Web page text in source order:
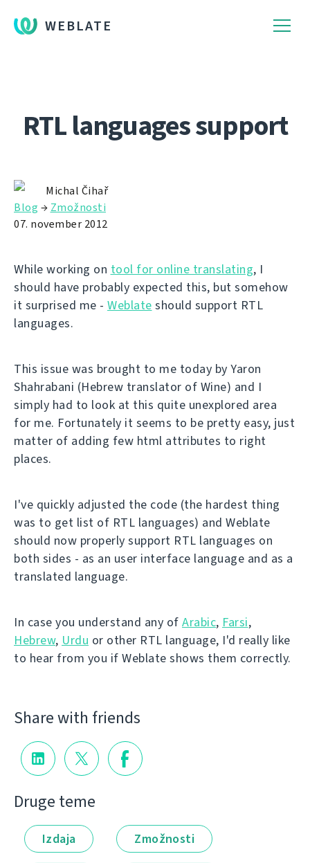
WEBLATE
RTL languages support
Michal Čihař
Blog → Zmožnosti
07. november 2012
While working on tool for online translating, I
should have probably expected this, but somehow
it surprised me - Weblate should support RTL
languages.
This issue was brought to me today by Yaron
Shahrabani (Hebrew translator of Wine) and I
simply had to look at this quite unexplored area
for me. Fortunately it seems to be pretty easy, just
matter of adding few html attributes to right
places.
I've quickly adjusted the code (the hardest thing
was to get list of RTL languages) and Weblate
should now properly support RTL languages on
both sides - as an user interface language and as a
translated language.
In case you understand any of Arabic, Farsi,
Hebrew, Urdu or other RTL language, I'd really like
to hear from you if Weblate shows them correctly.
Share with friends
Druge teme
Izdaja Zmožnosti